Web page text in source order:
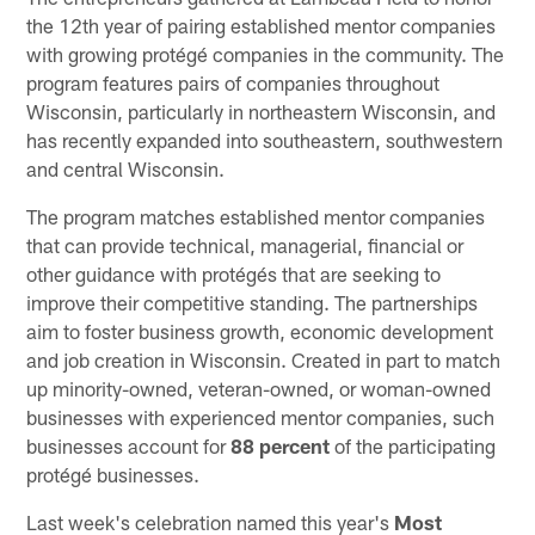
the 12th year of pairing established mentor companies
with growing protégé companies in the community. The
program features pairs of companies throughout
Wisconsin, particularly in northeastern Wisconsin, and
has recently expanded into southeastern, southwestern
and central Wisconsin.
The program matches established mentor companies
that can provide technical, managerial, financial or
other guidance with protégés that are seeking to
improve their competitive standing. The partnerships
aim to foster business growth, economic development
and job creation in Wisconsin. Created in part to match
up minority-owned, veteran-owned, or woman-owned
businesses with experienced mentor companies, such
businesses account for88 percent of the participating
protégé businesses.
Last week's celebration named this year's Most